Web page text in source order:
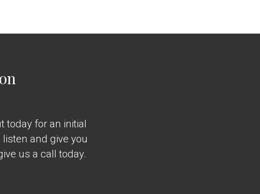
today for an initial
listen and give you
us a call today.